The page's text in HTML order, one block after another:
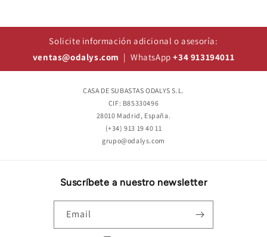
Solicite información adicional o asesoría:
ventas@odalys.com | WhatsApp+34 913194011
CASA DE SUBASTAS ODALYS S.L.
CIF: B85330496
28010 Madrid, España.
(+34) 913 19 40 11
grupo@odalys.com
Suscríbete a nuestro newsletter
Email